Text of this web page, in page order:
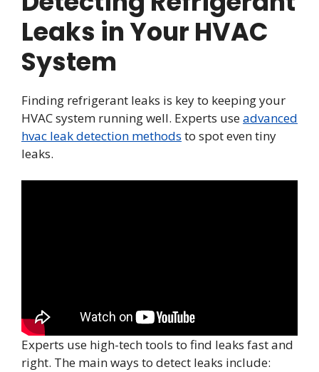
Leaks in Your HVAC
System
Finding refrigerant leaks is key to keeping your
HVAC system running well. Experts useadvanced
hvac leak detection methods to spot even tiny
leaks.
Experts use high-tech tools to find leaks fast and
right. The main ways to detect leaks include: